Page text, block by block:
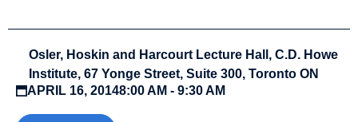
Osler, Hoskin and Harcourt Lecture Hall, C.D. Howe
Institute, 67 Yonge Street, Suite 300, Toronto ON
APRIL 16, 20148:00 AM - 9:30 AM